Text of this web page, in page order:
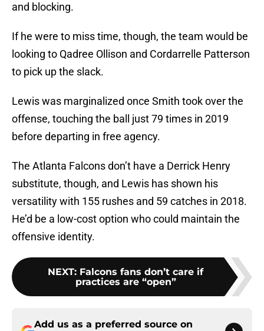
and blocking.
If he were to miss time, though, the team would be
looking to Qadree Ollison and Cordarrelle Patterson
to pick up the slack.
Lewis was marginalized once Smith took over the
offense, touching the ball just 79 times in 2019
before departing in free agency.
The Atlanta Falcons don’t have a Derrick Henry
substitute, though, and Lewis has shown his
versatility with 155 rushes and 59 catches in 2018.
He’d be a low-cost option who could maintain the
offensive identity.
NEXT: Falcons fans don’t care if
practices are “open”
Add us as a preferred source on